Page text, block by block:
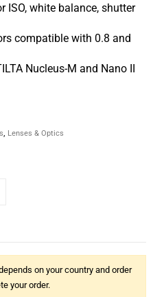
ISO, white balance, shutter
compatible with 0.8 and
Nucleus-M and Nano II
, Lenses & Optics
on your country and order
your order.